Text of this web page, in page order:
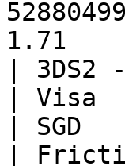
1.71
|
| Visa
| SGD
|